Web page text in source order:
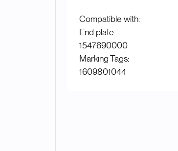
Compatible with:
End plate:
1547690000
Marking Tags:
1609801044